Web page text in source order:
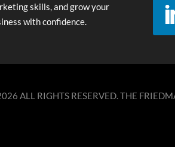
skills, and grow your
with confidence.
ALL RIGHTS RESERVED. THE